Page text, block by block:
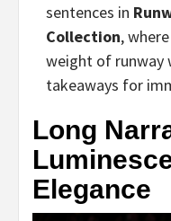
sentences in
Collection,
weight of runway
takeaways for
Long
Elegance